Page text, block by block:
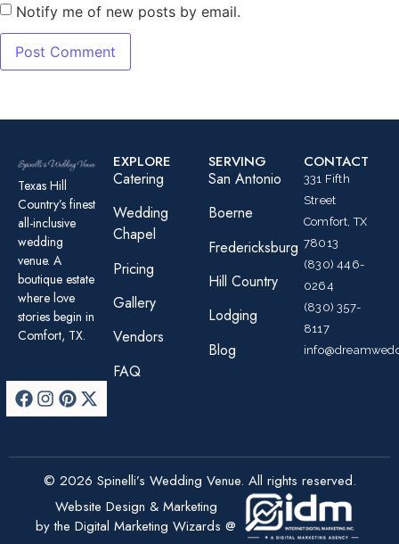
Notify me of new posts by email.
Texas Hill
Country’s finest
all-inclusive
wedding
venue. A
boutique estate
where love
stories begin in
Comfort, TX.
EXPLORE
Catering
Wedding
Chapel
Pricing
Gallery
Vendors
FAQ
SERVING
San Antonio
Boerne
Fredericksburg
Hill Country
Lodging
Blog
CONTACT
331 Fifth
Street
Comfort, TX
78013
(830) 446-
0264
(830) 357-
8117
© 2026 Spinelli’s Wedding Venue. All rights reserved.
Website Design & Marketing
by the Digital Marketing Wizards @